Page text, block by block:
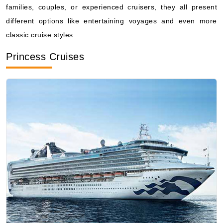
4 Nights
Starting from
Princess Cruises: Grand Princess
22 Nights
Starting from
$170.86*/night
($3,759.00)*
Includes taxes and fees*
Book Now
families, couples, or experienced cruisers, they all present
different options like entertaining voyages and even more
classic cruise styles.
Princess Cruises